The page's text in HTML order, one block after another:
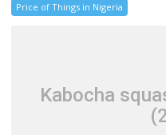
Price of Things in Nigeria
Kabocha